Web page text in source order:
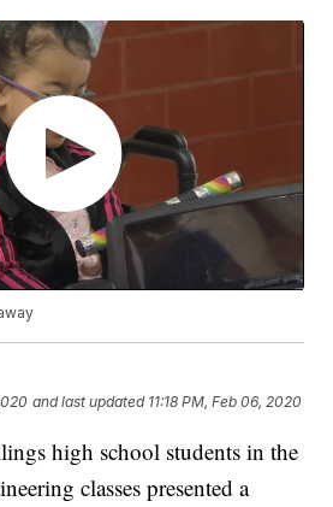
and last updated 11:18 PM, Feb 06, 2020
high school students in the
classes presented a